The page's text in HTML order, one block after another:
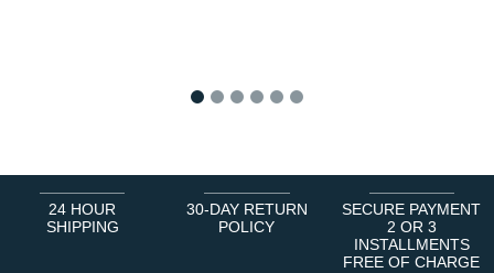
24 HOUR
SHIPPING
30-DAY RETURN
POLICY
SECURE PAYMENT
2 OR 3
INSTALLMENTS
FREE OF CHARGE